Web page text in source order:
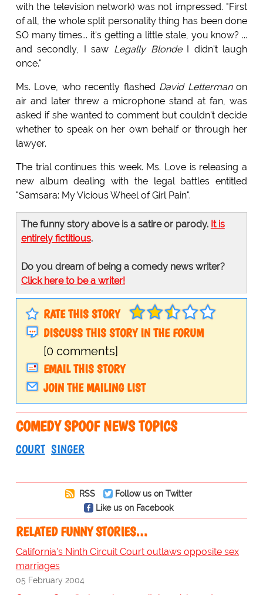
with the television network) was not impressed. "First
of all, the whole split personality thing has been done
SO many times... it's getting a little stale, you know? ...
and secondly, I saw Legally BlondeI didn't laugh
once."
Ms. Love, who recently flashed David Lettermanon
air and later threw a microphone stand at fan, was
asked if she wanted to comment but couldn't decide
whether to speak on her own behalf or through her
lawyer.
The trial continues this week. Ms. Love is releasing a
new album dealing with the legal battles entitled
"Samsara: My Vicious Wheel of Girl Pain".
The funny story above is a satire or parody. It is
entirely fictitious.
Do you dream of being a comedy news writer?
Click here to be a writer!
RATE THIS STORY
DISCUSS THIS STORY IN THE FORUM
[0 comments]
EMAIL THIS STORY
JOIN THE MAILING LIST
COMEDY SPOOF NEWS TOPICS
COURT SINGER
RSS
Follow us on Twitter
Like us on Facebook
RELATED FUNNY STORIES…
California's Ninth Circuit Court outlaws opposite sex
marriages
05 February 2004